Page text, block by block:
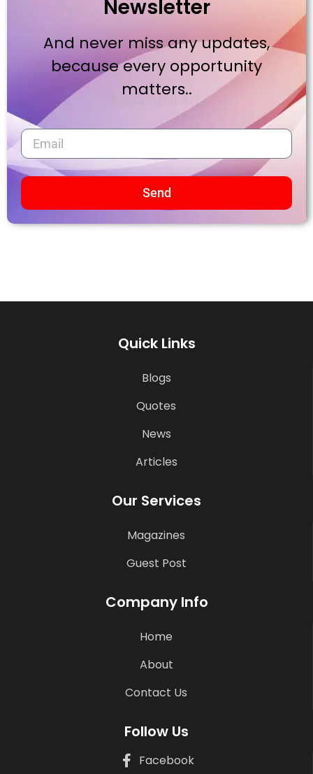
Newsletter
And never miss any updates,
because every opportunity
matters..
Send
Quick Links
Blogs
Quotes
News
Articles
Our Services
Magazines
Guest Post
Company Info
Home
About
Contact Us
Follow Us
Facebook